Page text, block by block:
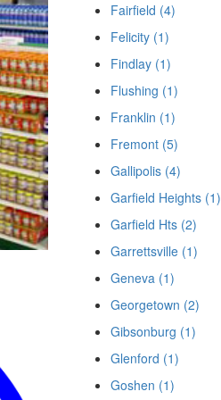
Fairfield (4)
Felicity (1)
Findlay (1)
Flushing (1)
Franklin (1)
Fremont (5)
Gallipolis (4)
Garfield Heights (1)
Garfield Hts (2)
Garrettsville (1)
Geneva (1)
Georgetown (2)
Gibsonburg (1)
Glenford (1)
Goshen (1)